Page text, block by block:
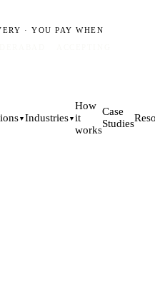
· YOU PAY WHEN
▼ Industries ▼
How
it
works
Case
Studies